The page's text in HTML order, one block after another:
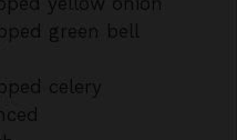
green bell
celery